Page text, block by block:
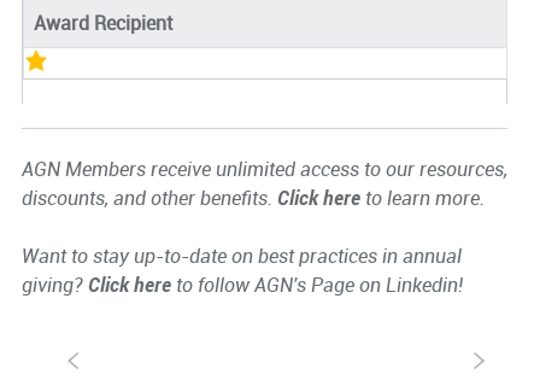
Award Recipient
AGN Members receive unlimited access to our resources,
discounts, and other benefits. Click hereto learn more.
Want to stay up-to-date on best practices in annual
giving? Click hereto follow AGN's Page on Linkedin!
S s